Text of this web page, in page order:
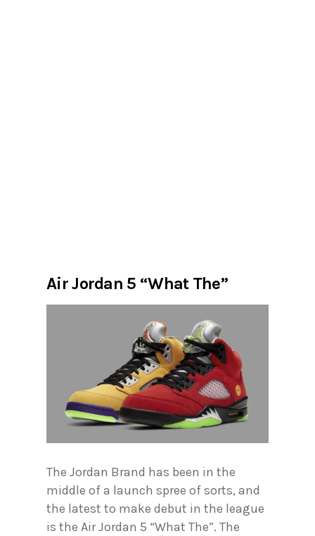
Air Jordan 5 “What The”
The Jordan Brand has been in the
middle of a launch spree of sorts, and
the latest to make debut in the league
is the Air Jordan 5 “What The”. The